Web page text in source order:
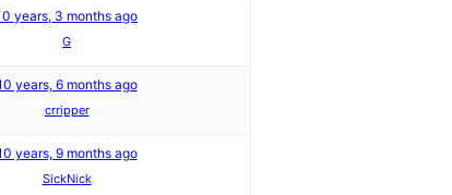
years, 3 months ago
G
years, 6 months ago
crripper
years, 9 months ago
SickNick